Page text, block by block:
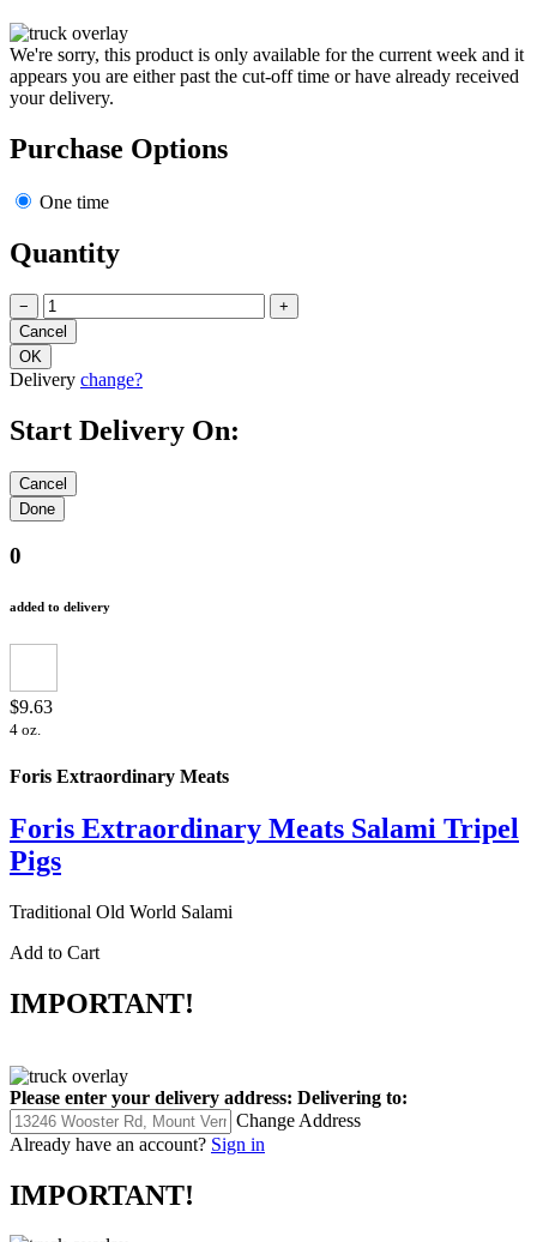
We're sorry, this product is only available for the current week and it
appears you are either past the cut-off time or have already received
your delivery.
Purchase Options
One time
Quantity
− +
Delivery change?
Start Delivery On:
0
added to delivery
$9.63
4 oz.
Foris Extraordinary Meats
Foris Extraordinary Meats Salami Tripel
Pigs
Traditional Old World Salami
Add to Cart
IMPORTANT!
Please enter your delivery address: Delivering to:
Change Address
Already have an account? Sign in
IMPORTANT!